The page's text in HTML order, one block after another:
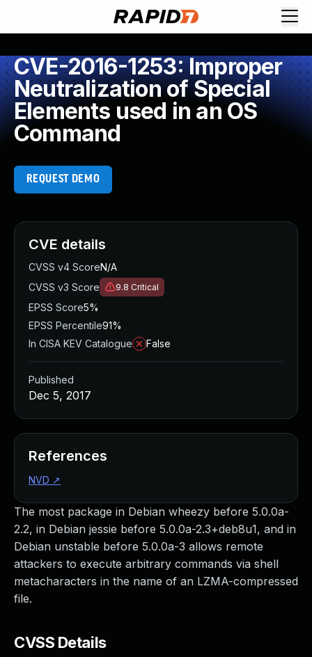
CVE-2016-1253: Improper
Neutralization of Special
Elements used in an OS
Command
REQUEST DEMO
The most package in Debian wheezy before 5.0.0a-
2.2, in Debian jessie before 5.0.0a-2.3+deb8u1, and in
Debian unstable before 5.0.0a-3 allows remote
attackers to execute arbitrary commands via shell
metacharacters in the name of an LZMA-compressed
file.
CVSS Details
CVE details
CVSS v4 ScoreN/A
CVSS v3 Score
9.8 Critical
EPSS Score5%
EPSS Percentile91%
In CISA KEV Catalogue
False
Published
Dec 5, 2017
References
NVD ↗